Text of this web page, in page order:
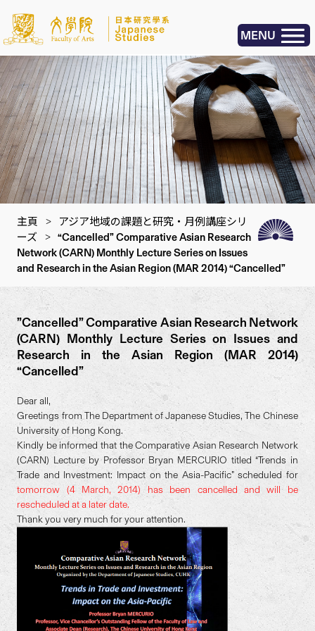
MENU
主頁 >
アジア地域の課題と研究・月例講座シリ
ーズ
> “Cancelled” Comparative Asian Research
Network (CARN) Monthly Lecture Series on Issues
and Research in the Asian Region (MAR 2014) “Cancelled”
”Cancelled” Comparative Asian Research Network
(CARN) Monthly Lecture Series on Issues and
Research in the Asian Region (MAR 2014)
“Cancelled”
Dear all,
Greetings from The Department of Japanese Studies, The Chinese
University of Hong Kong.
Kindly be informed that the Comparative Asian Research Network
(CARN) Lecture by Professor Bryan MERCURIO titled “Trends in
Trade and Investment: Impact on the Asia-Pacific” scheduled for
tomorrow (4 March, 2014) has been cancelled and will be
rescheduled at a later date.
Thank you very much for your attention.